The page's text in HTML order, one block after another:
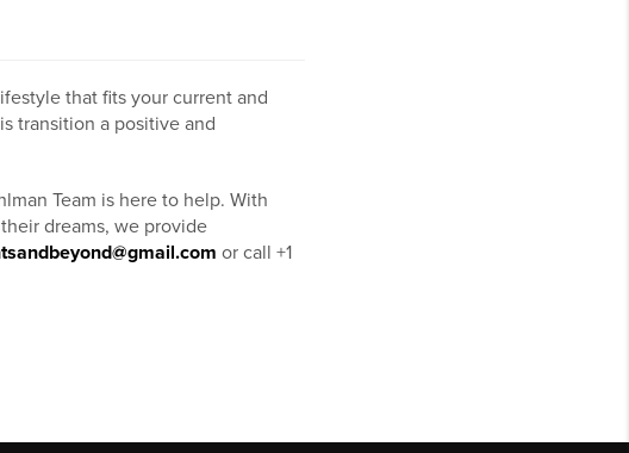
that fits your current and
transition a positive and
Team is here to help. With
dreams, we provide
or call +1